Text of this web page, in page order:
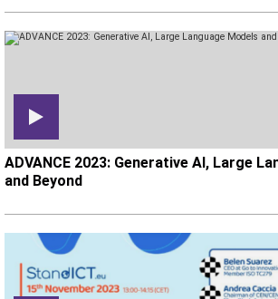
ADVANCE 2023: Generative AI, Large
and Beyond